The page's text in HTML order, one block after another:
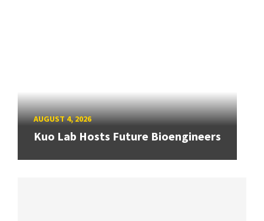
AUGUST 4, 2026
Kuo Lab Hosts Future Bioengineers